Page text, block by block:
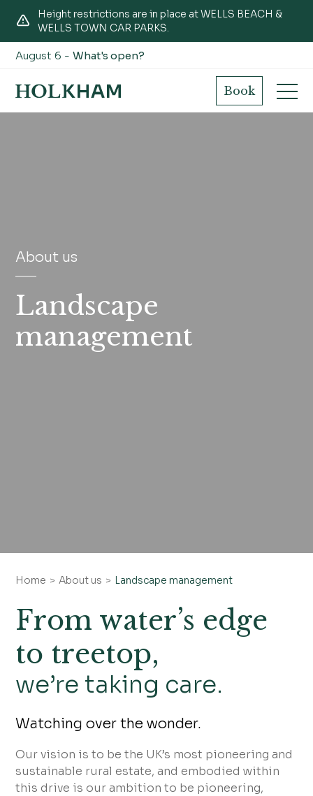
Height restrictions are in place at WELLS BEACH &
WELLS TOWN CAR PARKS.
August 6 -What's open?
Book
About us
Landscape
management
Home About us Landscape management
From water’s edge
to treetop,
we’re taking care.
Watching over the wonder.
Our vision is to be the UK’s most pioneering and
sustainable rural estate, and embodied within
this drive is our ambition to be pioneering,